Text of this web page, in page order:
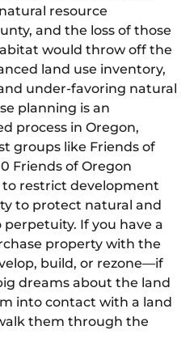
resource
and the loss of those
would throw off the
land use inventory,
under-favoring natural
planning is an
process in Oregon,
groups like Friends of
Friends of Oregon
restrict development
to protect natural and
If you have a
property with the
build, or rezone—if
dreams about the land
into contact with a land
them through the